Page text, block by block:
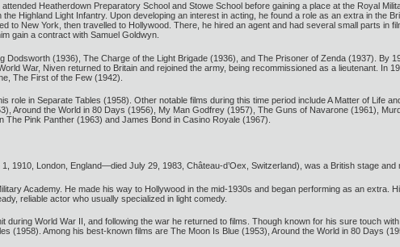
Heatherdown Preparatory School and Stowe School before gaining a place at the Royal
Highland Light Infantry. Upon developing an interest in acting, he found a role as an extra in the
to New York, then travelled to Hollywood. There, he hired an agent and had several small parts in
gain a contract with Samuel Goldwyn.
Dodsworth (1936), The Charge of the Light Brigade (1936), and The Prisoner of Zenda (1937). By
War, Niven returned to Britain and rejoined the army, being recommissioned as a lieutenant. In
The First of the Few (1942).
role in Separate Tables (1958). Other notable films during this time period include A Matter of Life
Around the World in 80 Days (1956), My Man Godfrey (1957), The Guns of Navarone (1961),
Pink Panther (1963) and James Bond in Casino Royale (1967).
1910, London, England—died July 29, 1983, Château-d’Oex, Switzerland), was a British stage
Academy. He made his way to Hollywood in the mid-1930s and began performing as an extra.
reliable actor who usually specialized in light comedy.
during World War II, and following the war he returned to films. Though known for his sure touch
(1958). Among his best-known films are The Moon Is Blue (1953), Around the World in 80 Days